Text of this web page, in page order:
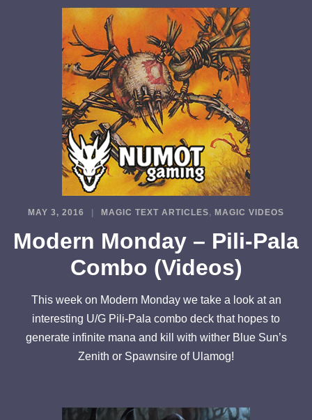
MAY 3, 2016 MAGIC TEXT ARTICLES, MAGIC VIDEOS
Modern Monday – Pili-Pala
Combo (Videos)
This week on Modern Monday we take a look at an
interesting U/G Pili-Pala combo deck that hopes to
generate infinite mana and kill with wither Blue Sun’s
Zenith or Spawnsire of Ulamog!